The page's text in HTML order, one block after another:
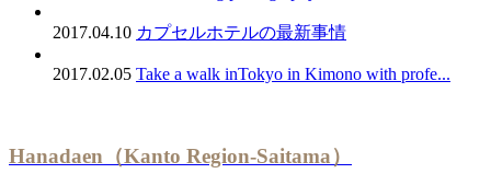
2017.04.10 カプセルホテルの最新事情
2017.02.05 Take a walk inTokyo in Kimono with profe...
Hanadaen（Kanto Region-Saitama）